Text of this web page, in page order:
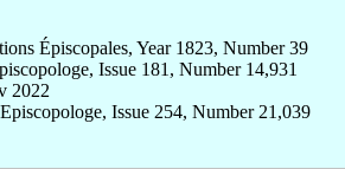
Épiscopales, Year 1823, Number 39
Issue 181, Number 14,931
2022
Issue 254, Number 21,039